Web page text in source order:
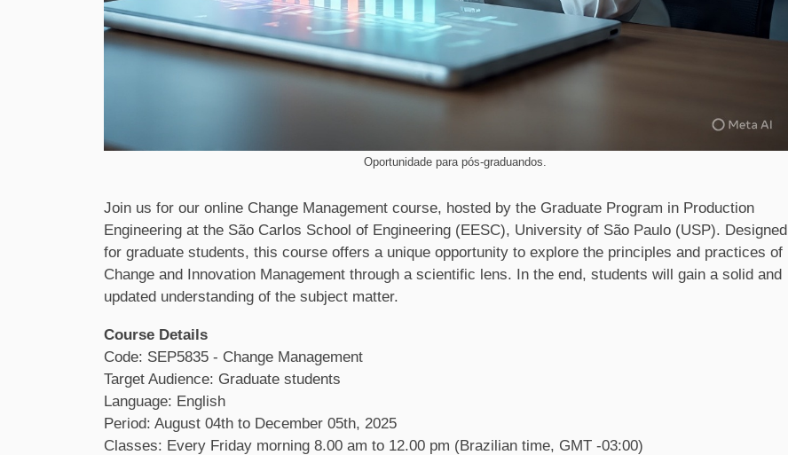
Oportunidade para pós-graduandos.
Join us for our online Change Management course, hosted by the Graduate Program in Production
Engineering at the São Carlos School of Engineering (EESC), University of São Paulo (USP). Designed
for graduate students, this course offers a unique opportunity to explore the principles and practices of
Change and Innovation Management through a scientific lens. In the end, students will gain a solid and
updated understanding of the subject matter.
Course Details
Code: SEP5835 - Change Management
Target Audience: Graduate students
Language: English
Period: August 04th to December 05th, 2025
Classes: Every Friday morning 8.00 am to 12.00 pm (Brazilian time, GMT -03:00)